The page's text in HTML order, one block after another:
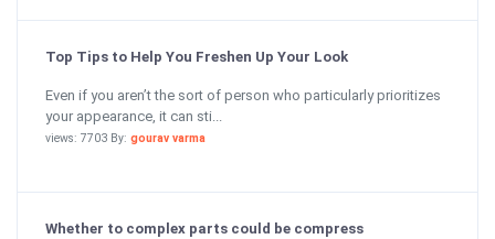
Top Tips to Help You Freshen Up Your Look
Even if you aren’t the sort of person who particularly prioritizes
your appearance, it can sti...
views: 7703 By: gourav varma
Whether to complex parts could be compress